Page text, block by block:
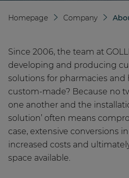
Homepage Company
Since 2006, the team at
developing and producing
solutions for pharmacies and
custom-made? Because no
one another and the
solution’ often means
case, extensive conversions
increased costs and
space available.